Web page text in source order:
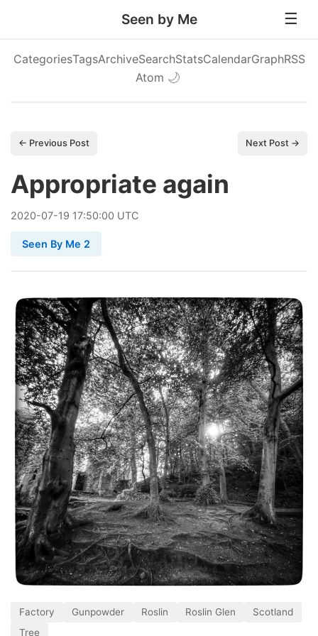
Seen by Me
CategoriesTagsArchiveSearchStatsCalendarGraphRSS
Atom 🌙
← Previous Post Next Post →
Appropriate again
2020-07-19 17:50:00 UTC
Seen By Me 2
Factory Gunpowder Roslin Roslin Glen
Scotland
Tree